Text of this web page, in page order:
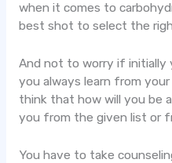
when it comes to
best shot to select the
And not to worry if initially
you always learn from
think that how will you be
you from the given list or
You have to take